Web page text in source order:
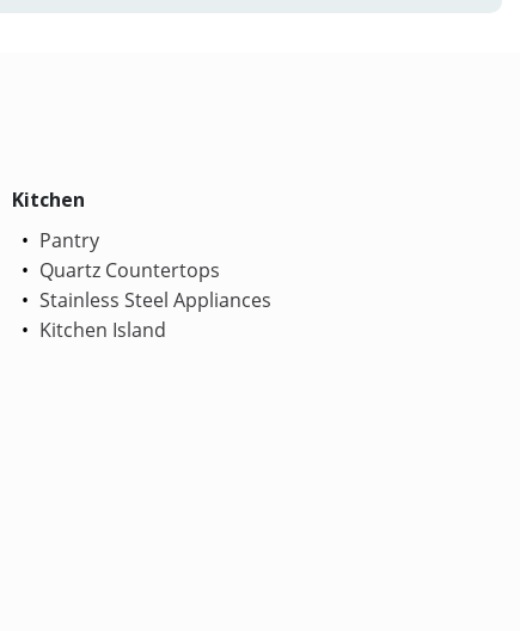
Kitchen
Pantry
Quartz Countertops
Stainless Steel Appliances
Kitchen Island